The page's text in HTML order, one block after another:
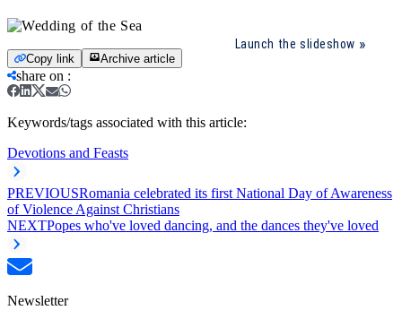
Launch the slideshow
Copy link Archive article
share on :
Keywords/tags associated with this article:
Devotions and Feasts
PREVIOUSRomania celebrated its first National Day of Awareness
of Violence Against Christians
NEXTPopes who've loved dancing, and the dances they've loved
Newsletter